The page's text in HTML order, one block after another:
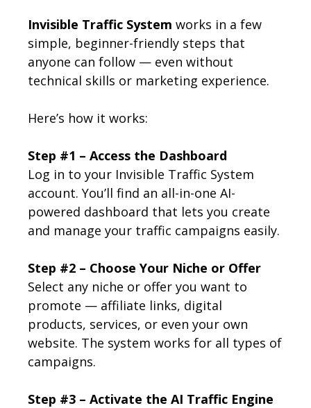
Invisible Traffic System works in a few
simple, beginner-friendly steps that
anyone can follow — even without
technical skills or marketing experience.
Here’s how it works:
Step #1 – Access the Dashboard
Log in to your Invisible Traffic System
account. You’ll find an all-in-one AI-
powered dashboard that lets you create
and manage your traffic campaigns easily.
Step #2 – Choose Your Niche or Offer
Select any niche or offer you want to
promote — affiliate links, digital
products, services, or even your own
website. The system works for all types of
campaigns.
Step #3 – Activate the AI Traffic Engine